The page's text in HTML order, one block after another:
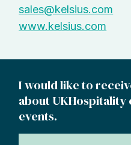
sales@kelsius.com
www.kelsius.com
I would like to
about UKHospitality
events.